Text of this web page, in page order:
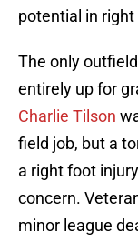
potential in right
The only
entirely up for
Charlie Tilson
field job, but a
a right foot
concern.
minor league